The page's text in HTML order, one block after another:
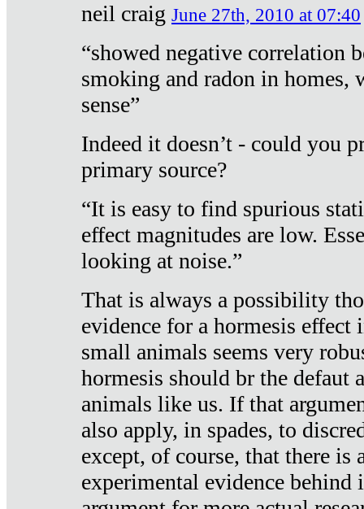
neil craig June 27th, 2010 at 07:40
“showed negative correlation
smoking and radon in homes,
sense”
Indeed it doesn’t - could you
primary source?
“It is easy to find spurious
effect magnitudes are low.
looking at noise.”
That is always a possibility
evidence for a hormesis effect
small animals seems very
hormesis should br the defaut
animals like us. If that
also apply, in spades, to
except, of course, that there is
experimental evidence